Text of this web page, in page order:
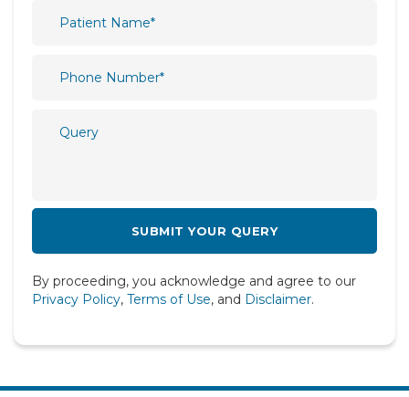
Paediatric
Psychiatry
Rheumatology
Spine
By proceeding, you acknowledge and agree to our
Privacy Policy, Terms of Use, and Disclaimer.